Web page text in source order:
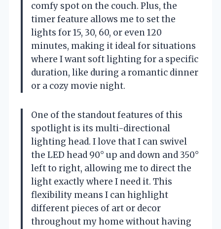
comfy spot on the couch. Plus, the
timer feature allows me to set the
lights for 15, 30, 60, or even 120
minutes, making it ideal for situations
where I want soft lighting for a specific
duration, like during a romantic dinner
or a cozy movie night.
One of the standout features of this
spotlight is its multi-directional
lighting head. I love that I can swivel
the LED head 90° up and down and 350°
left to right, allowing me to direct the
light exactly where I need it. This
flexibility means I can highlight
different pieces of art or decor
throughout my home without having